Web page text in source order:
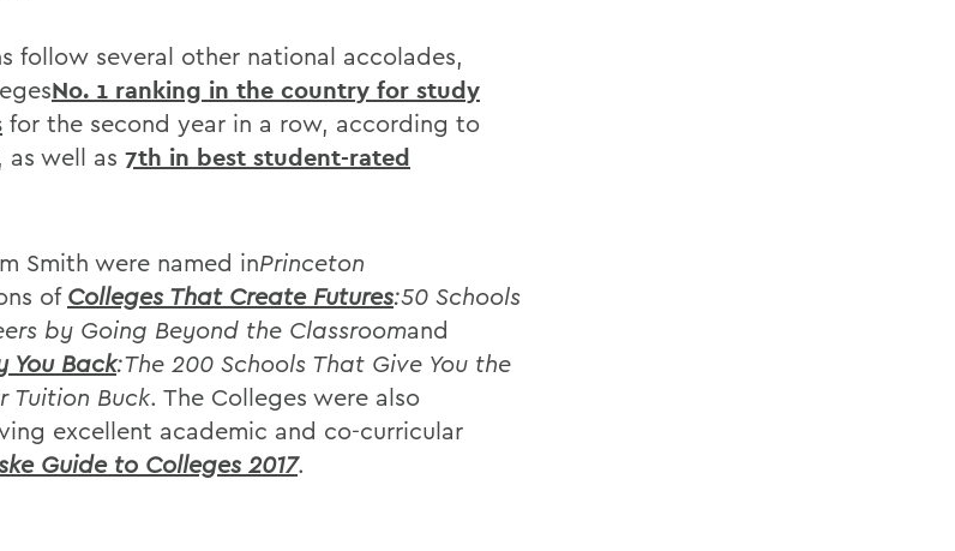
follow several other national accolades,
No. 1 ranking in the country for study
for the second year in a row, according to
, as well as 7th in best student-rated
Smith were named inPrinceton
of Colleges That Create Futures:50 Schools
by Going Beyond the Classroomand
You Back:The 200 Schools That Give You the
Tuition Buck. The Colleges were also
excellent academic and co-curricular
Guide to Colleges 2017.